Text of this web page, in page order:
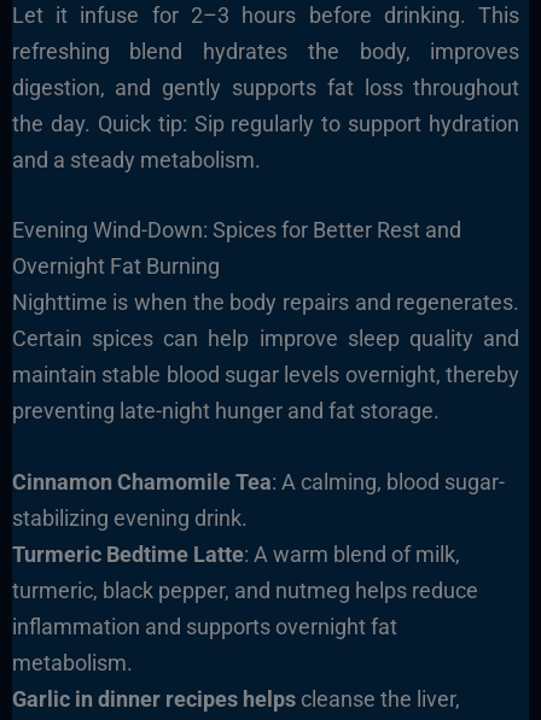
Let it infuse for 2–3 hours before drinking. This
refreshing blend hydrates the body, improves
digestion, and gently supports fat loss throughout
the day. Quick tip: Sip regularly to support hydration
and a steady metabolism.
Evening Wind-Down: Spices for Better Rest and
Overnight Fat Burning
Nighttime is when the body repairs and regenerates.
Certain spices can help improve sleep quality and
maintain stable blood sugar levels overnight, thereby
preventing late-night hunger and fat storage.
Cinnamon Chamomile Tea: A calming, blood sugar-
stabilizing evening drink.
Turmeric Bedtime Latte: A warm blend of milk,
turmeric, black pepper, and nutmeg helps reduce
inflammation and supports overnight fat
metabolism.
Garlic in dinner recipes helpscleanse the liver,